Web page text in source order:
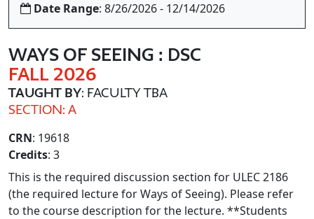
Date Range: 8/26/2026 - 12/14/2026
WAYS OF SEEING : DSC
FALL 2026
TAUGHT BY: FACULTY TBA
SECTION: A
CRN: 19618
Credits: 3
This is the required discussion section for ULEC 2186
(the required lecture for Ways of Seeing). Please refer
to the course description for the lecture. **Students